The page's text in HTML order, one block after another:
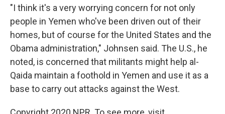
"I think it's a very worrying concern for not only
people in Yemen who've been driven out of their
homes, but of course for the United States and the
Obama administration," Johnsen said. The U.S., he
noted, is concerned that militants might help al-
Qaida maintain a foothold in Yemen and use it as a
base to carry out attacks against the West.